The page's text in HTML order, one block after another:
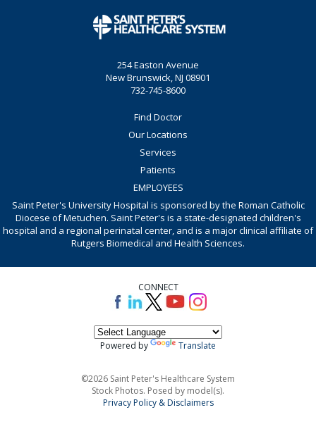
254 Easton Avenue
New Brunswick, NJ 08901
732-745-8600
Find Doctor
Our Locations
Services
Patients
EMPLOYEES
Saint Peter's University Hospital is sponsored by the Roman Catholic
Diocese of Metuchen. Saint Peter's is a state-designated children's
hospital and a regional perinatal center, and is a major clinical affiliate of
Rutgers Biomedical and Health Sciences.
CONNECT
Powered by Translate
©2026 Saint Peter's Healthcare System
Stock Photos. Posed by model(s).
Privacy Policy & Disclaimers